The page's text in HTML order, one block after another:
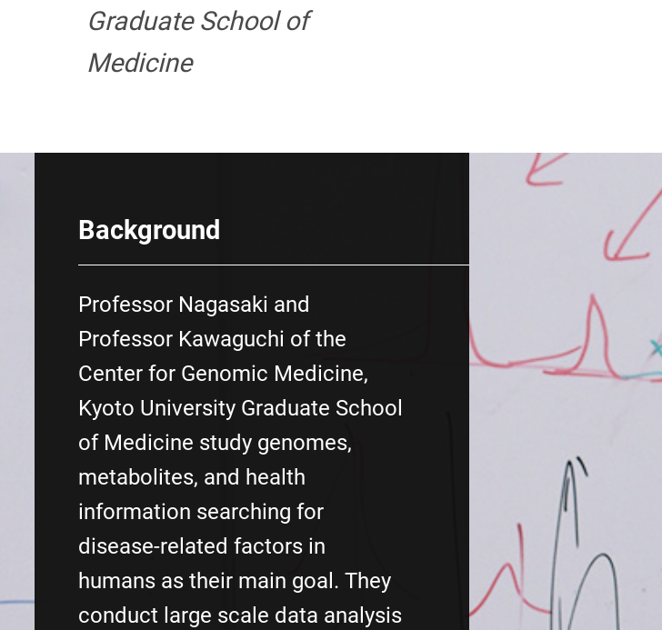
Graduate School of
Medicine
Background
Professor Nagasaki and
Professor Kawaguchi of the
Center for Genomic Medicine,
Kyoto University Graduate School
of Medicine study genomes,
metabolites, and health
information searching for
disease-related factors in
humans as their main goal. They
conduct large scale data analysis